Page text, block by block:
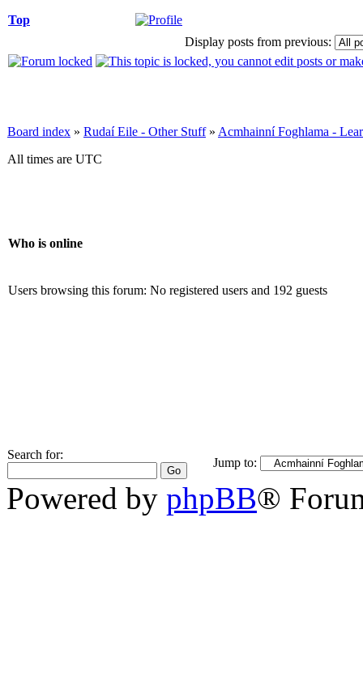
Top
Display posts from previous:
Board index » Rudaí Eile - Other Stuff» Acmhainní Foghlama -
All times are UTC
Who is online
Users browsing this forum: No registered users and 192 guests
Search for:
Jump to:
Powered by phpBB®